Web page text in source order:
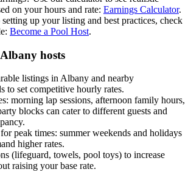
on your hours and rate: Earnings Calculator.
up your listing and best practices, check
Become a Pool Host.
hosts
listings in Albany and nearby
to set competitive hourly rates.
morning lap sessions, afternoon family hours,
blocks can cater to different guests and
peak times: summer weekends and holidays
higher rates.
(lifeguard, towels, pool toys) to increase
raising your base rate.